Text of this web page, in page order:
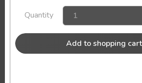
Quantity
Add to shopping cart